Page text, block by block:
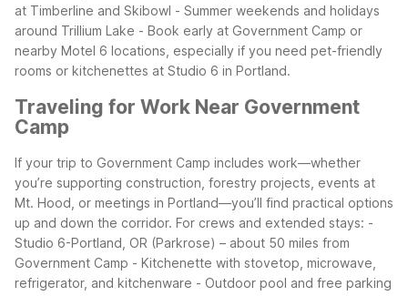
at Timberline and Skibowl - Summer weekends and holidays
around Trillium Lake - Book early at Government Camp or
nearby Motel 6 locations, especially if you need pet-friendly
rooms or kitchenettes at Studio 6 in Portland.
Traveling for Work Near Government
Camp
If your trip to Government Camp includes work—whether
you’re supporting construction, forestry projects, events at
Mt. Hood, or meetings in Portland—you’ll find practical options
up and down the corridor. For crews and extended stays: -
Studio 6-Portland, OR (Parkrose) – about 50 miles from
Government Camp - Kitchenette with stovetop, microwave,
refrigerator, and kitchenware - Outdoor pool and free parking